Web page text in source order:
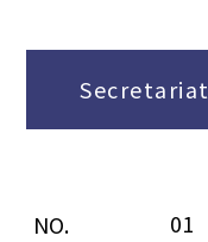
Secretariat
01